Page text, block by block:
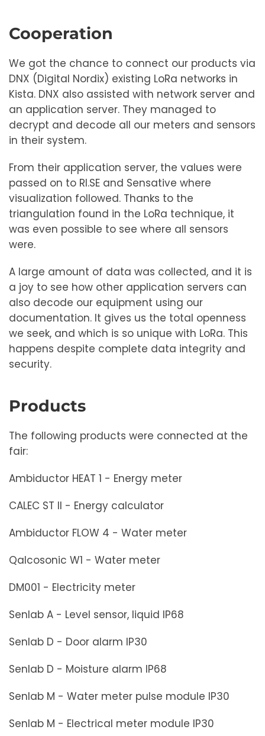
Cooperation
We got the chance to connect our products via
DNX (Digital Nordix) existing LoRa networks in
Kista. DNX also assisted with network server and
an application server. They managed to
decrypt and decode all our meters and sensors
in their system.
From their application server, the values ​​were
passed on to RI.SE and Sensative where
visualization followed. Thanks to the
triangulation found in the LoRa technique, it
was even possible to see where all sensors
were.
A large amount of data was collected, and it is
a joy to see how other application servers can
also decode our equipment using our
documentation. It gives us the total openness
we seek, and which is so unique with LoRa. This
happens despite complete data integrity and
security.
Products
The following products were connected at the
fair:
Ambiductor HEAT 1 - Energy meter
CALEC ST II - Energy calculator
Ambiductor FLOW 4 - Water meter
Qalcosonic W1 - Water meter
DM001 - Electricity meter
Senlab A - Level sensor, liquid IP68
Senlab D - Door alarm IP30
Senlab D - Moisture alarm IP68
Senlab M - Water meter pulse module IP30
Senlab M - Electrical meter module IP30